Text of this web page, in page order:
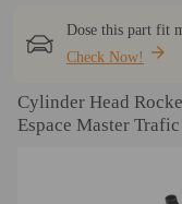
Dose this part fit
Check Now!
Cylinder Head
Espace Master